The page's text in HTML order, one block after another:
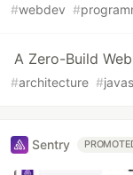
#webdev #
A Zero-Build
#architecture #
Sentry